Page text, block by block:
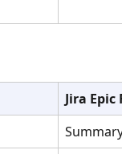
Jira Epic